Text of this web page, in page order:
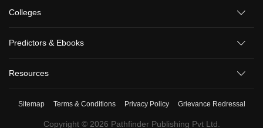
Colleges
Predictors & Ebooks
Resources
Sitemap Terms & Conditions Privacy Policy Grievance Redressal
Copyright © 2026 Pathfinder Publishing Pvt Ltd.